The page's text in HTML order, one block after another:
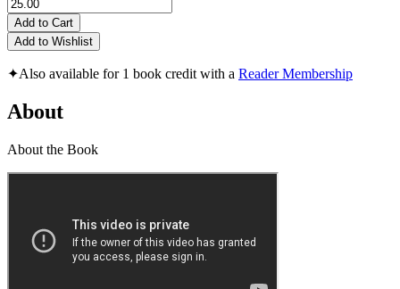
Add to Cart
Add to Wishlist
✦Also available for 1 book credit with a Reader Membership
About
About the Book